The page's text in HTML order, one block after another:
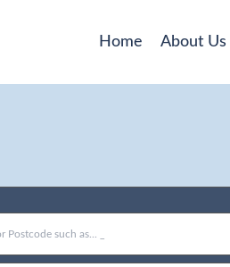
Home About Us